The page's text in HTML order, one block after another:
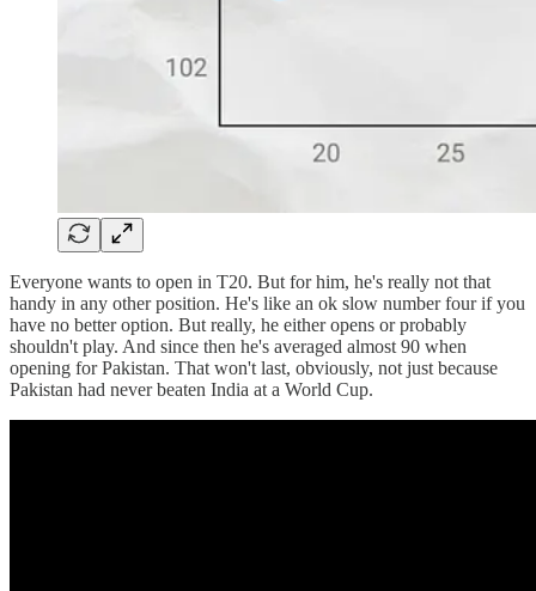
Everyone wants to open in T20. But for him, he's really not that
handy in any other position. He's like an ok slow number four if you
have no better option. But really, he either opens or probably
shouldn't play. And since then he's averaged almost 90 when
opening for Pakistan. That won't last, obviously, not just because
Pakistan had never beaten India at a World Cup.